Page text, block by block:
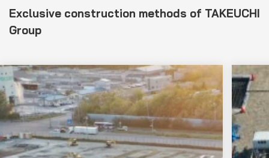
Exclusive construction methods of TAKEUCHI
Group